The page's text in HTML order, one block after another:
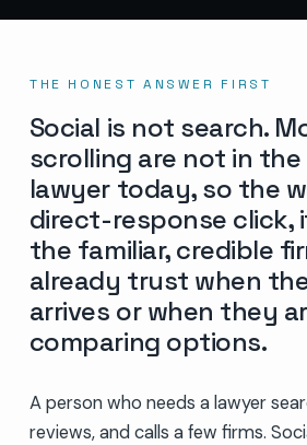
THE HONEST ANSWER FIRST
Social is not search.
scrolling are not in
lawyer today, so the
direct-response click,
the familiar, credible
already trust when
arrives or when they
comparing options.
A person who needs a lawyer
reviews, and calls a few firms.